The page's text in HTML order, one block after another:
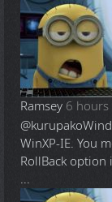
Ramsey 6 hours
@kurupako
WinXP-IE. You
RollBack
...